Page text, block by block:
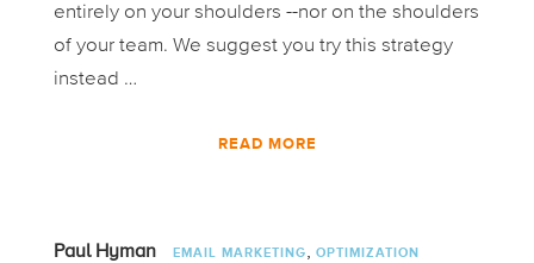
entirely on your shoulders --nor on the shoulders
of your team. We suggest you try this strategy
instead …
READ MORE
Paul Hyman EMAIL MARKETING OPTIMIZATION